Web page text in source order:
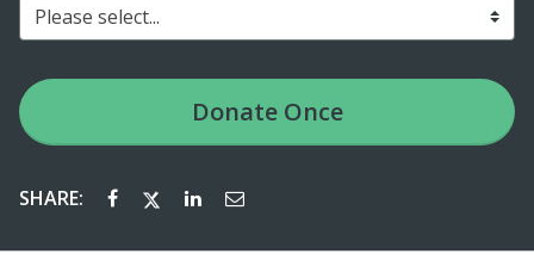
Please select...
DonateOnce
SHARE: